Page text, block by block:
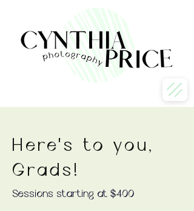
Here's to you,
Grads!
Sessions starting at $400